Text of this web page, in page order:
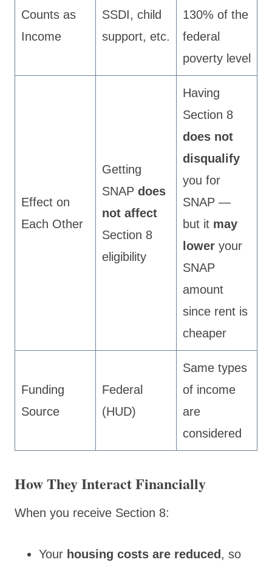
Counts as
Income
SSDI, child
support, etc.
130% of the
federal
poverty level
Effect on
Each Other
Getting
SNAP does
not affect
Section 8
eligibility
Having
Section 8
does not
disqualify
you for
SNAP —
but it may
lower your
SNAP
amount
since rent is
cheaper
Funding
Source
Federal
(HUD)
Same types
of income
are
considered
How They Interact Financially
When you receive Section 8:
Your housing costs are reduced, so